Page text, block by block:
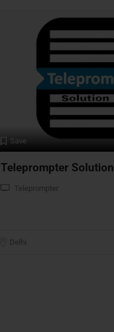
Save
Teleprompter Solution
Teleprompter
Delhi